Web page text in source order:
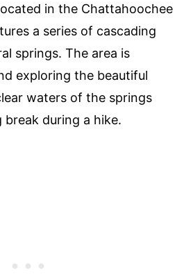
in the Chattahoochee
a series of cascading
springs. The area is
exploring the beautiful
waters of the springs
during a hike.